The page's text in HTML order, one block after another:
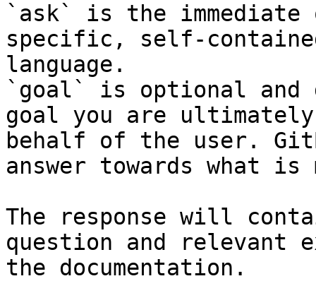
`ask` is the
specific, self-
language.
`goal` is optional and
goal you are
behalf of the user.
answer towards what
The response will
question and relevant
the documentation.